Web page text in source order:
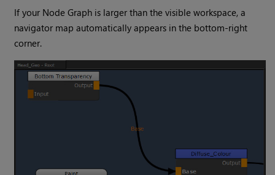
If your Node Graph is larger than the visible workspace, a
navigator map automatically appears in the bottom-right
corner.